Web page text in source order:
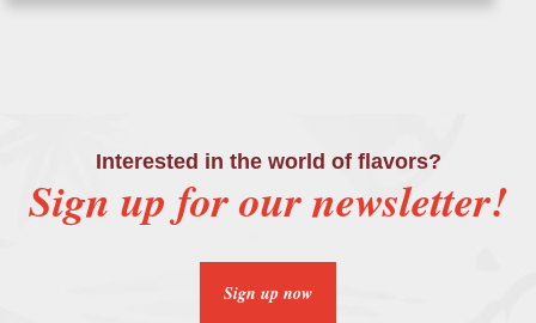
Interested in the world of flavors?
Sign up for our newsletter!
Sign up now